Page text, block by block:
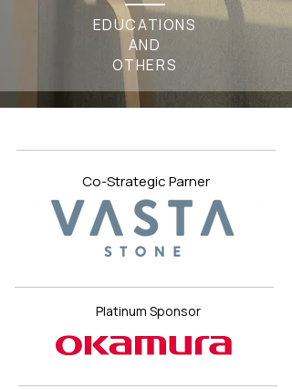
EDUCATIONS
AND
OTHERS
Co-Strategic Parner
Platinum Sponsor